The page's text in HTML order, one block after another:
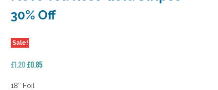
30% Off
Sale!
£1.20Original
was:
£0.85Current
18″ Foil